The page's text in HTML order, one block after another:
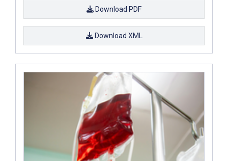
Download PDF
Download XML